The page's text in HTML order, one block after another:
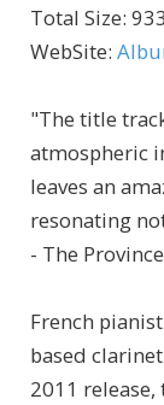
Total Size:
WebSite:
"The title
atmospheric
leaves an
resonating
- The Province
French
based
2011